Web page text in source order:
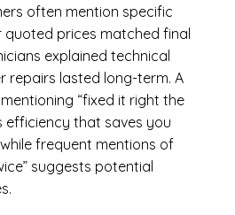
often mention specific
quoted prices matched final
explained technical
repairs lasted long-term. A
“fixed it right the
efficiency that saves you
frequent mentions of
suggests potential